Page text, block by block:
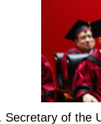
Secretary of the